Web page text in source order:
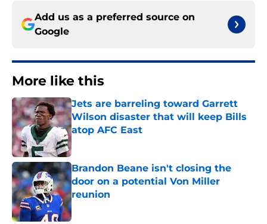
Add us as a preferred source on
Google
More like this
Jets are barreling toward Garrett
Wilson disaster that will keep Bills
atop AFC East
Published by on Invalid Date
Brandon Beane isn't closing the
door on a potential Von Miller
reunion
Published by on Invalid Date